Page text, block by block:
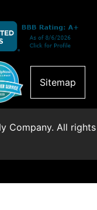
Sitemap
Company. All rights